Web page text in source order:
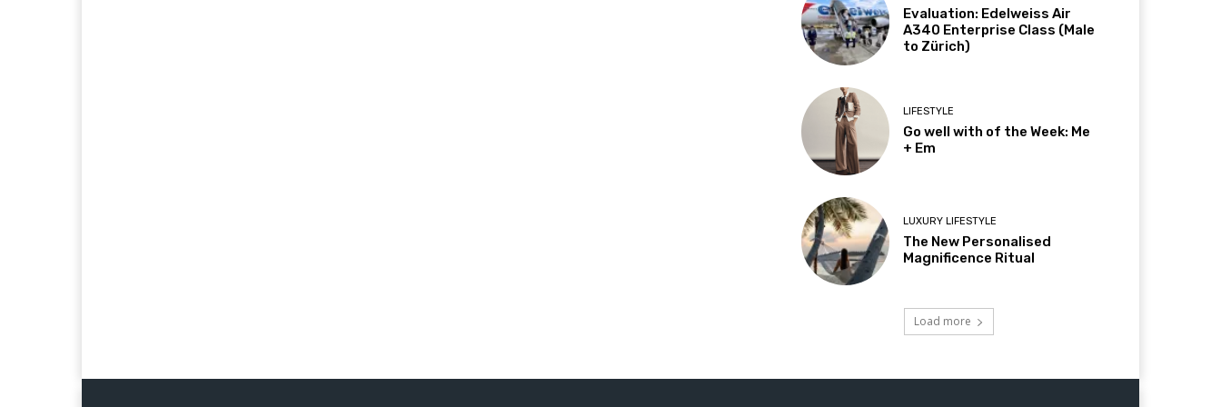
Evaluation: Edelweiss Air
A340 Enterprise Class (Male
to Zürich)
LIFESTYLE
Go well with of the Week: Me
+ Em
LUXURY LIFESTYLE
The New Personalised
Magnificence Ritual
Load more